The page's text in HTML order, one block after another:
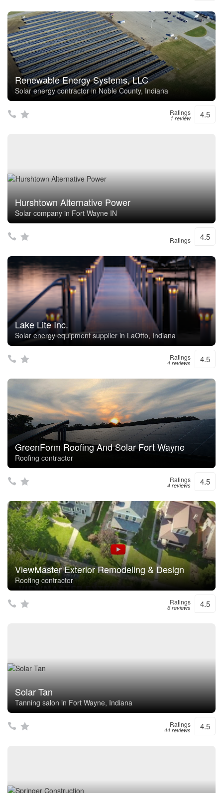
Renewable Energy Systems, LLC
Solar energy contractor in Noble County, Indiana
Ratings
1 review 4.5
Hurshtown Alternative Power
Solar company in Fort Wayne IN
Ratings 4.5
Lake Lite Inc.
Solar energy equipment supplier in LaOtto, Indiana
Ratings
4 reviews 4.5
GreenForm Roofing And Solar Fort Wayne
Roofing contractor
Ratings
4 reviews 4.5
ViewMaster Exterior Remodeling & Design
Roofing contractor
Ratings
6 reviews 4.5
Solar Tan
Tanning salon in Fort Wayne, Indiana
Ratings
44 reviews 4.5